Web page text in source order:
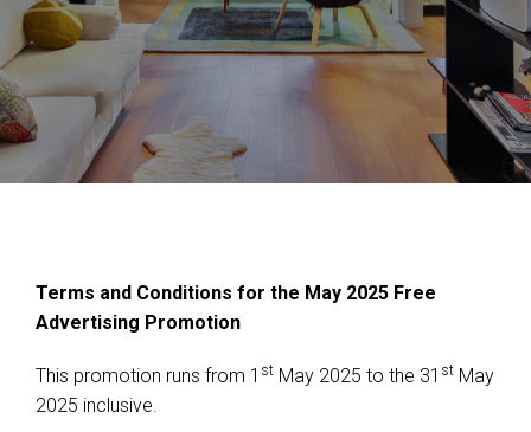
Terms and Conditions for the May 2025 Free
Advertising Promotion
This promotion runs from 1 st May 2025 to the 31 st May
2025 inclusive.